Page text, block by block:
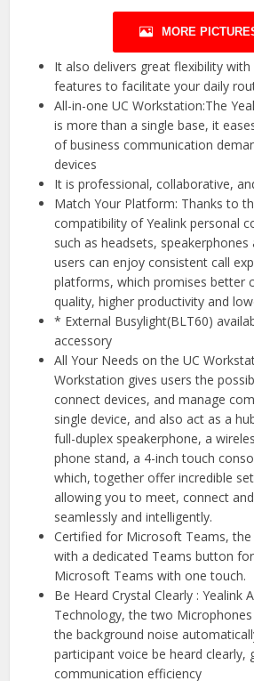
MORE
It also delivers great flexibility
features to facilitate your daily
All-in-one UC Workstation:The
is more than a single base, it
of business communication
devices
It is professional, collaborative,
Match Your Platform: Thanks to
compatibility of Yealink personal
such as headsets, speakerphones
users can enjoy consistent call
platforms, which promises better
quality, higher productivity and
* External Busylight(BLT60)
accessory
All Your Needs on the UC
Workstation gives users the
connect devices, and manage
single device, and also act as a
full-duplex speakerphone, a
phone stand, a 4-inch touch
which, together offer incredible
allowing you to meet, connect
seamlessly and intelligently.
Certified for Microsoft Teams, the
with a dedicated Teams button
Microsoft Teams with one touch.
Be Heard Crystal Clearly : Yealink
Technology, the two
the background noise
participant voice be heard clearly,
communication efficiency